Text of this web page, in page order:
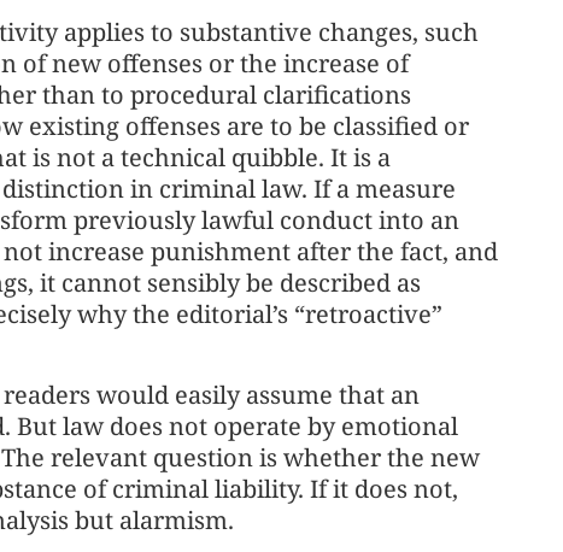
applies to substantive changes, such
of new offenses or the increase of
than to procedural clarifications
existing offenses are to be classified or
is not a technical quibble. It is a
in criminal law. If a measure
previously lawful conduct into an
not increase punishment after the fact, and
it cannot sensibly be described as
why the editorial’s “retroactive”
would easily assume that an
But law does not operate by emotional
relevant question is whether the new
of criminal liability. If it does not,
but alarmism.